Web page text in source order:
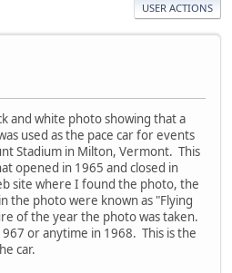
USER ACTIONS
and white photo showing that a
used as the pace car for events
Stadium in Milton, Vermont. This
opened in 1965 and closed in
site where I found the photo, the
the photo were known as "Flying
of the year the photo was taken.
or anytime in 1968. This is the
car.